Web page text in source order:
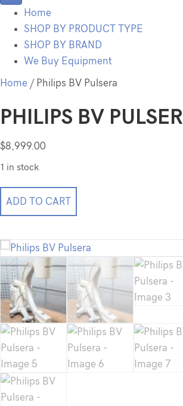
Home
SHOP BY PRODUCT TYPE
SHOP BY BRAND
We Buy Equipment
Home / Philips BV Pulsera
PHILIPS BV
$8,999.00
1 in stock
quantity
ADD TO CART